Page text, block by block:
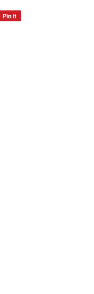
Pin it